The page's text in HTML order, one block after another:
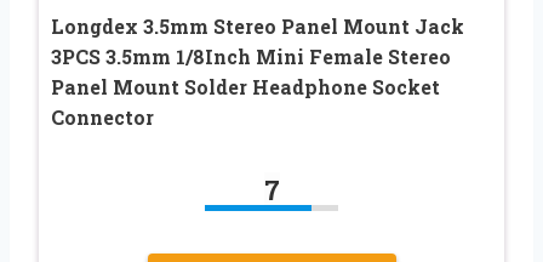
Longdex 3.5mm Stereo Panel Mount Jack
3PCS 3.5mm 1/8Inch Mini Female Stereo
Panel Mount Solder Headphone Socket
Connector
7